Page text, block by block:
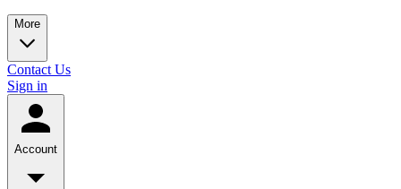
More
Contact Us
Sign in
Account